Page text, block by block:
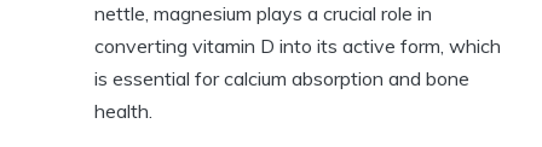
nettle, magnesium plays a crucial role in
converting vitamin D into its active form, which
is essential for calcium absorption and bone
health.